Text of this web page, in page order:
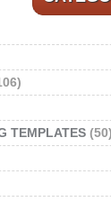
TEMPLATES (50)